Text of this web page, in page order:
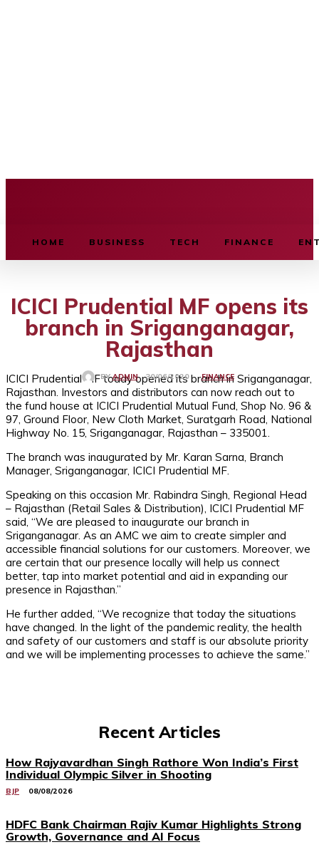
HOME BUSINESS TECH FINANCE
ICICI Prudential MF opens its
branch in Sriganganagar,
Rajasthan
BY ADMIN 30/06/2020 FINANCE
ICICI Prudential MF today opened its branch in Sriganganagar,
Rajasthan. Investors and distributors can now reach out to
the fund house at ICICI Prudential Mutual Fund, Shop No. 96 &
97, Ground Floor, New Cloth Market, Suratgarh Road, National
Highway No. 15, Sriganganagar, Rajasthan – 335001.
The branch was inaugurated by Mr. Karan Sarna, Branch
Manager, Sriganganagar, ICICI Prudential MF.
Speaking on this occasion Mr. Rabindra Singh, Regional Head
– Rajasthan (Retail Sales & Distribution), ICICI Prudential MF
said, “We are pleased to inaugurate our branch in
Sriganganagar. As an AMC we aim to create simpler and
accessible financial solutions for our customers. Moreover, we
are certain that our presence locally will help us connect
better, tap into market potential and aid in expanding our
presence in Rajasthan.”
He further added, “We recognize that today the situations
have changed. In the light of the pandemic reality, the health
and safety of our customers and staff is our absolute priority
and we will be implementing processes to achieve the same.”
Recent Articles
How Rajyavardhan Singh Rathore Won India’s First
Individual Olympic Silver in Shooting
BJP 08/08/2026
HDFC Bank Chairman Rajiv Kumar Highlights Strong
Growth, Governance and AI Focus